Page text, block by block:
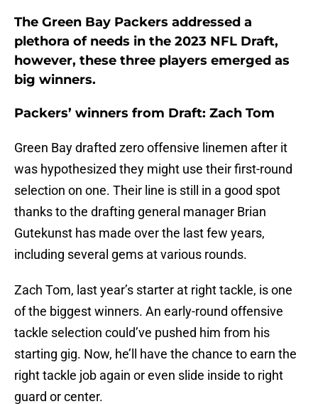
The Green Bay Packers addressed a
plethora of needs in the 2023 NFL Draft,
however, these three players emerged as
big winners.
Packers’ winners from Draft: Zach Tom
Green Bay drafted zero offensive linemen after it
was hypothesized they might use their first-round
selection on one. Their line is still in a good spot
thanks to the drafting general manager Brian
Gutekunst has made over the last few years,
including several gems at various rounds.
Zach Tom, last year’s starter at right tackle, is one
of the biggest winners. An early-round offensive
tackle selection could’ve pushed him from his
starting gig. Now, he’ll have the chance to earn the
right tackle job again or even slide inside to right
guard or center.